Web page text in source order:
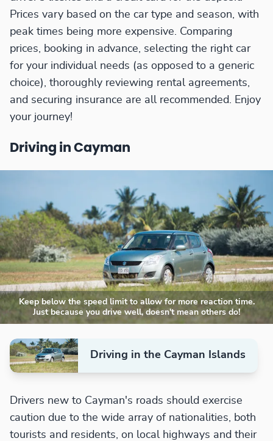
Prices vary based on the car type and season, with
peak times being more expensive. Comparing
prices, booking in advance, selecting the right car
for your individual needs (as opposed to a generic
choice), thoroughly reviewing rental agreements,
and securing insurance are all recommended. Enjoy
your journey!
Driving in Cayman
Keep below the speed limit to allow for more reaction time.
Just because you drive well, doesn't mean others do!
Driving in the Cayman Islands
Drivers new to Cayman's roads should exercise
caution due to the wide array of nationalities, both
tourists and residents, on local highways and their